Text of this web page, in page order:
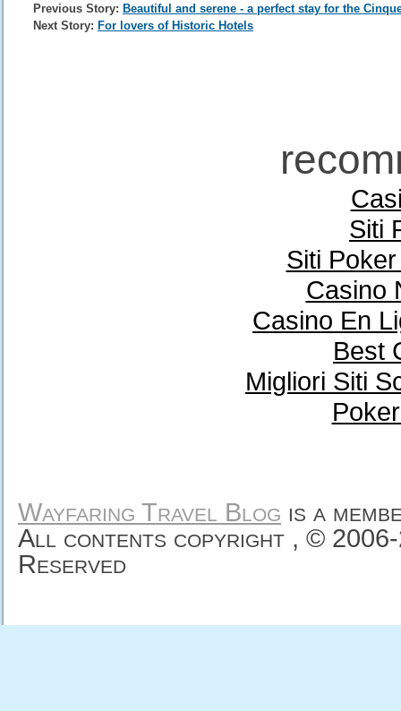
Previous Story: Beautiful and serene - a perfect stay for the
Next Story: For lovers of Historic Hotels
Siti
Siti
Casino
Casino En
Best
Migliori Siti
Wayfaring Travel Blog is a
All contents copyright , ©
Reserved